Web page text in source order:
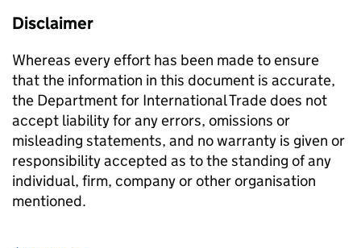
Disclaimer
Whereas every effort has been made to ensure
that the information in this document is accurate,
the Department for International Trade does not
accept liability for any errors, omissions or
misleading statements, and no warranty is given or
responsibility accepted as to the standing of any
individual, firm, company or other organisation
mentioned.